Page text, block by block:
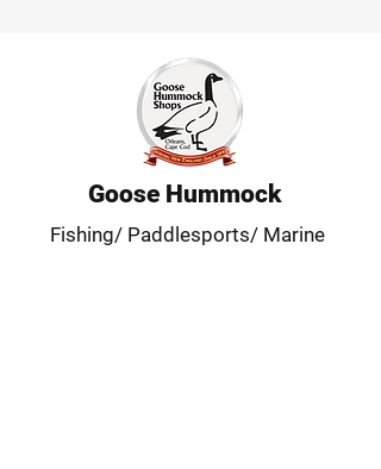
Goose Hummock
Fishing/ Paddlesports/ Marine